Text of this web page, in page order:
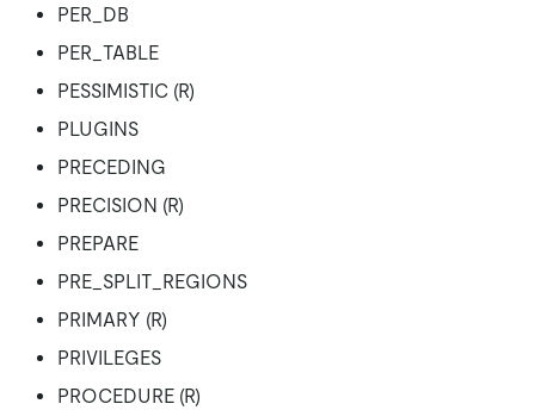
PER_DB
PER_TABLE
PESSIMISTIC (R)
PLUGINS
PRECEDING
PRECISION (R)
PREPARE
PRE_SPLIT_REGIONS
PRIMARY (R)
PRIVILEGES
PROCEDURE (R)